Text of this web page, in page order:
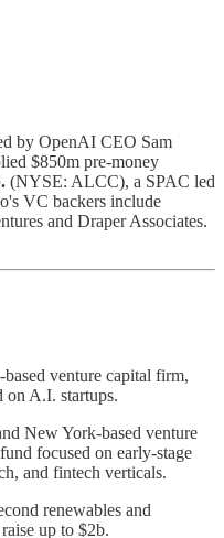
by OpenAI CEO Sam
$850m pre-money
(NYSE: ALCC), a SPAC led
VC backers include
and Draper Associates.
venture capital firm,
on A.I. startups.
New York-based venture
focused on early-stage
and fintech verticals.
renewables and
up to $2b.